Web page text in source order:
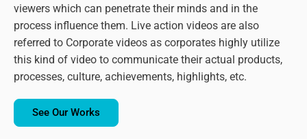
viewers which can penetrate their minds and in the
process influence them. Live action videos are also
referred to Corporate videos as corporates highly utilize
this kind of video to communicate their actual products,
processes, culture, achievements, highlights, etc.
See Our Works